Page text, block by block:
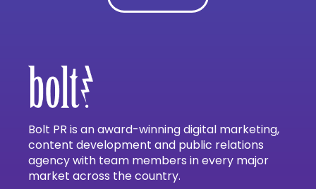
Bolt PR is an award-winning digital marketing,
content development and public relations
agency with team members in every major
market across the country.